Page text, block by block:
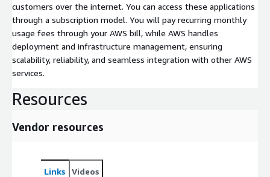
customers over the internet. You can access these applications
through a subscription model. You will pay recurring monthly
usage fees through your AWS bill, while AWS handles
deployment and infrastructure management, ensuring
scalability, reliability, and seamless integration with other AWS
services.
Resources
Vendor resources
Links Videos